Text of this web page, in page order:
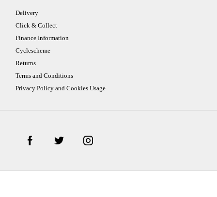
Delivery
Click & Collect
Finance Information
Cyclescheme
Returns
Terms and Conditions
Privacy Policy and Cookies Usage